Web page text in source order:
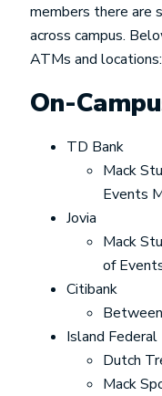
members there are
across campus.
ATMs and locations:
On-
TD Bank
Mack
Events
Jovia
Mack
of
Citibank
Island Federal
Dutch
Mack